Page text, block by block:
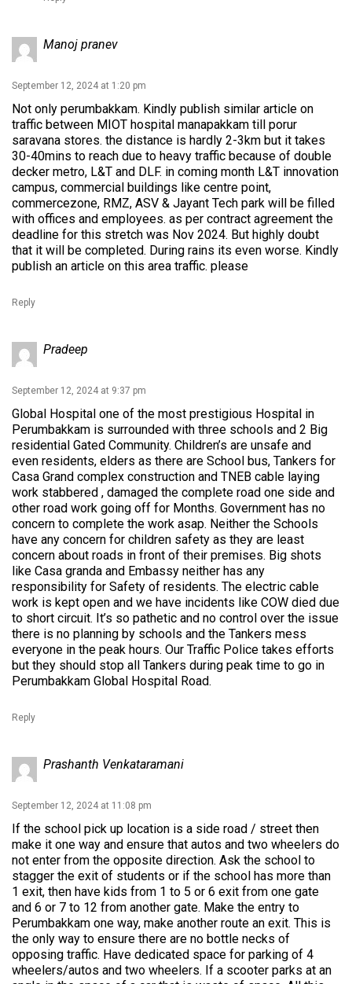
Manoj pranev
September 12, 2024 at 1:20 pm
Not only perumbakkam. Kindly publish similar article on
traffic between MIOT hospital manapakkam till porur
saravana stores. the distance is hardly 2-3km but it takes
30-40mins to reach due to heavy traffic because of double
decker metro, L&T and DLF. in coming month L&T innovation
campus, commercial buildings like centre point,
commercezone, RMZ, ASV & Jayant Tech park will be filled
with offices and employees. as per contract agreement the
deadline for this stretch was Nov 2024. But highly doubt
that it will be completed. During rains its even worse. Kindly
publish an article on this area traffic. please
Reply
Pradeep
September 12, 2024 at 9:37 pm
Global Hospital one of the most prestigious Hospital in
Perumbakkam is surrounded with three schools and 2 Big
residential Gated Community. Children’s are unsafe and
even residents, elders as there are School bus, Tankers for
Casa Grand complex construction and TNEB cable laying
work stabbered , damaged the complete road one side and
other road work going off for Months. Government has no
concern to complete the work asap. Neither the Schools
have any concern for children safety as they are least
concern about roads in front of their premises. Big shots
like Casa granda and Embassy neither has any
responsibility for Safety of residents. The electric cable
work is kept open and we have incidents like COW died due
to short circuit. It’s so pathetic and no control over the issue
there is no planning by schools and the Tankers mess
everyone in the peak hours. Our Traffic Police takes efforts
but they should stop all Tankers during peak time to go in
Perumbakkam Global Hospital Road.
Reply
Prashanth Venkataramani
September 12, 2024 at 11:08 pm
If the school pick up location is a side road / street then
make it one way and ensure that autos and two wheelers do
not enter from the opposite direction. Ask the school to
stagger the exit of students or if the school has more than
1 exit, then have kids from 1 to 5 or 6 exit from one gate
and 6 or 7 to 12 from another gate. Make the entry to
Perumbakkam one way, make another route an exit. This is
the only way to ensure there are no bottle necks of
opposing traffic. Have dedicated space for parking of 4
wheelers/autos and two wheelers. If a scooter parks at an